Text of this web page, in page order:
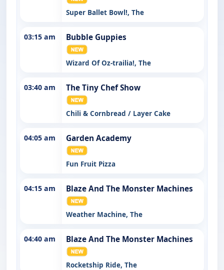
Super Ballet Bowl!, The
03:15 am Bubble Guppies
Wizard Of Oz-trailia!, The
03:40 am The Tiny Chef Show
Chili & Cornbread / Layer Cake
04:05 am Garden Academy
Fun Fruit Pizza
04:15 am Blaze And The Monster Machines
Weather Machine, The
04:40 am Blaze And The Monster Machines
Rocketship Ride, The